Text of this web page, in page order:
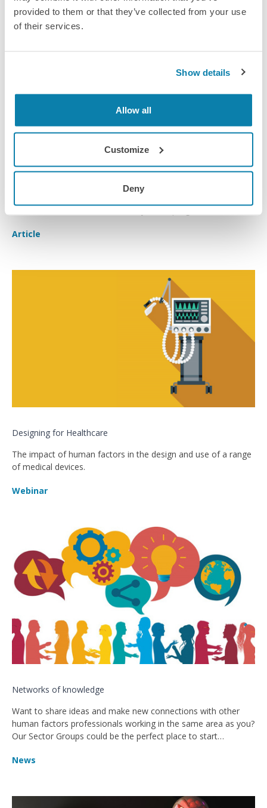
provided to them or that they’ve collected from your use
of their services.
Show details
Allow all
Customize
Deny
A look into GlaxoSmithKline's early talent programme.
Article
Designing for Healthcare
The impact of human factors in the design and use of a range
of medical devices.
Webinar
Networks of knowledge
Want to share ideas and make new connections with other
human factors professionals working in the same area as you?
Our Sector Groups could be the perfect place to start…
News